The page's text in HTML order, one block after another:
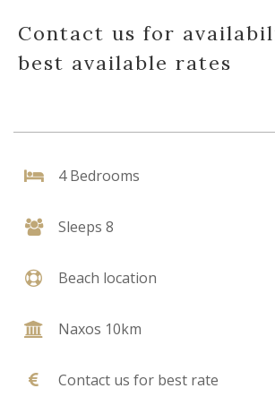
Contact us for
best available rates
4 Bedrooms
Sleeps 8
Beach location
Naxos 10km
Contact us for best rate